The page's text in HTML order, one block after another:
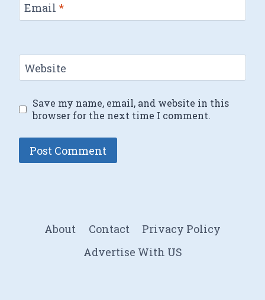
Email *
Website
Save my name, email, and website in this
browser for the next time I comment.
About Contact
Privacy Policy
Advertise With US